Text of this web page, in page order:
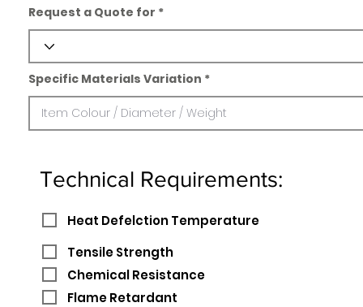
Request a Quote for
Specific Materials Variation
Technical Requirements:
Heat Defelction Temperature
Tensile Strength
Chemical Resistance
Flame Retardant